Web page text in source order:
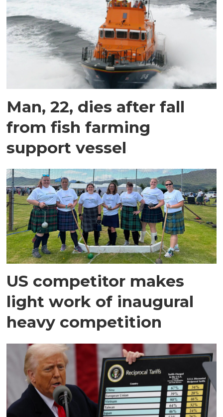
Man, 22, dies after fall
from fish farming
support vessel
US competitor makes
light work of inaugural
heavy competition